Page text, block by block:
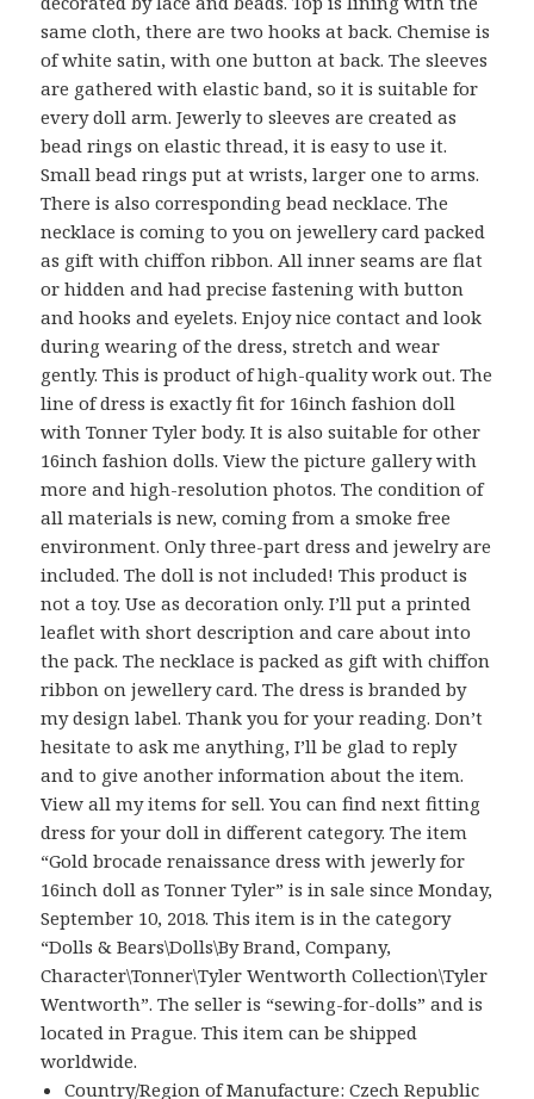
same cloth, there are two hooks at back. Chemise is
of white satin, with one button at back. The sleeves
are gathered with elastic band, so it is suitable for
every doll arm. Jewerly to sleeves are created as
bead rings on elastic thread, it is easy to use it.
Small bead rings put at wrists, larger one to arms.
There is also corresponding bead necklace. The
necklace is coming to you on jewellery card packed
as gift with chiffon ribbon. All inner seams are flat
or hidden and had precise fastening with button
and hooks and eyelets. Enjoy nice contact and look
during wearing of the dress, stretch and wear
gently. This is product of high-quality work out. The
line of dress is exactly fit for 16inch fashion doll
with Tonner Tyler body. It is also suitable for other
16inch fashion dolls. View the picture gallery with
more and high-resolution photos. The condition of
all materials is new, coming from a smoke free
environment. Only three-part dress and jewelry are
included. The doll is not included! This product is
not a toy. Use as decoration only. I’ll put a printed
leaflet with short description and care about into
the pack. The necklace is packed as gift with chiffon
ribbon on jewellery card. The dress is branded by
my design label. Thank you for your reading. Don’t
hesitate to ask me anything, I’ll be glad to reply
and to give another information about the item.
View all my items for sell. You can find next fitting
dress for your doll in different category. The item
“Gold brocade renaissance dress with jewerly for
16inch doll as Tonner Tyler” is in sale since Monday,
September 10, 2018. This item is in the category
“Dolls & Bears\Dolls\By Brand, Company,
Character\Tonner\Tyler Wentworth Collection\Tyler
Wentworth”. The seller is “sewing-for-dolls” and is
located in Prague. This item can be shipped
worldwide.
Country/Region of Manufacture: Czech Republic